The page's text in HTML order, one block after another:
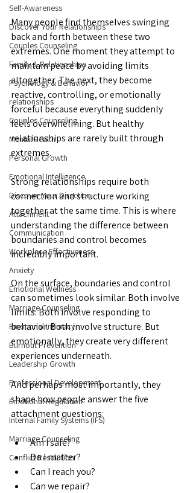
Self-Awareness
Discover Your Relationships
Couples Counseling
Family & Relationships
Psychology & Behavior
relationships
Couples Counseling
Mental Health
Personal Growth
Emotional Intelligence
Discover Your Direction
Attachment
Communication
Workplace Effectiveness
Anxiety
Emotional Wellness
Marriage Counseling
Emotional Intimacy
Burnout Prevention
Leadership Growth
Professional Development
Emotional Regulation
Internal Family Systems (IFS)
Marriage Counseling
Conflict Resolution
Many people find themselves swinging
back and forth between these two
extremes. One moment they attempt to
maintain peace by avoiding limits
altogether. The next, they become
reactive, controlling, or emotionally
forceful because everything suddenly
feels overwhelming. But healthy
relationships are rarely built through
extremes.
Strong relationships require both
connection and structure working
together at the same time. This is where
understanding the difference between
boundaries and control becomes
incredibly important.
On the surface, boundaries and control
can sometimes look similar. Both involve
limits. Both involve responding to
behavior. Both involve structure. But
emotionally, they create very different
experiences underneath.
And perhaps most importantly, they
shape how people answer the five
attachment questions:
Am I safe?
Do I matter?
Can I reach you?
Can we repair?